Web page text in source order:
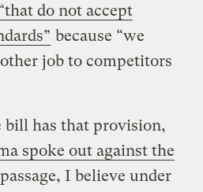
do not accept
because “we
job to competitors
bill has that provision,
spoke out against the
I believe under